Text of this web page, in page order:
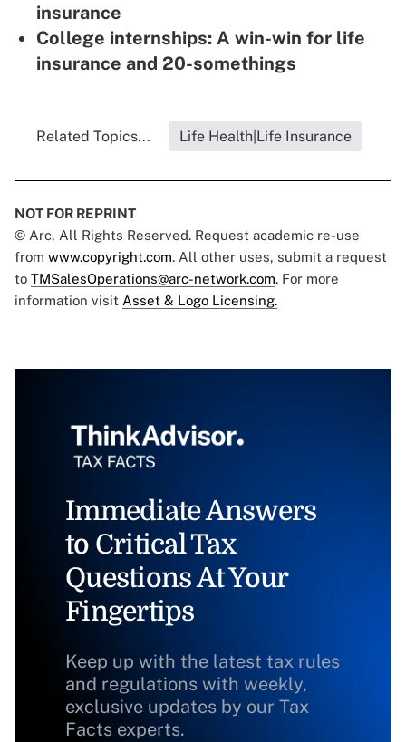
insurance
College internships: A win-win for life
insurance and 20-somethings
Related Topics... Life Health|Life Insurance
NOT FOR REPRINT
© Arc, All Rights Reserved. Request academic re-use
from www.copyright.com. All other uses, submit a request
to TMSalesOperations@arc-network.com. For more
information visit Asset & Logo Licensing.
Immediate Answers
to Critical Tax
Questions At Your
Fingertips
Keep up with the latest tax rules
and regulations with weekly,
exclusive updates by our Tax
Facts experts.